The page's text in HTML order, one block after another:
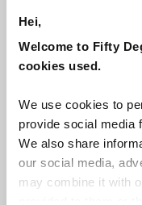
Hei,
Welcome to Fifty
cookies used.
We use cookies to
provide social media
We also share
our social media,
may combine it with
Email
Are you interested in
traveller?